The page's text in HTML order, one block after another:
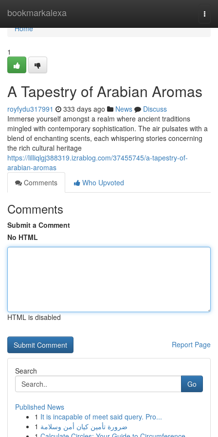
bookmarkalexa
Home
Home
1
A Tapestry of Arabian Aromas
royfydu317991 333 days ago News
Discuss
Immerse yourself amongst a realm where ancient traditions
mingled with contemporary sophistication. The air pulsates with a
blend of enchanting scents, each whispering stories concerning
the rich cultural heritage
https://lilliqlgj388319.izrablog.com/37455745/a-tapestry-of-
arabian-aromas
Comments
Who Upvoted
Comments
Submit a Comment
No HTML
HTML is disabled
Report Page
Search
Go
Published News
1 It is incapable of meet said query. Pro...
1 ضرورة تأمين كيان أمن وسلامة